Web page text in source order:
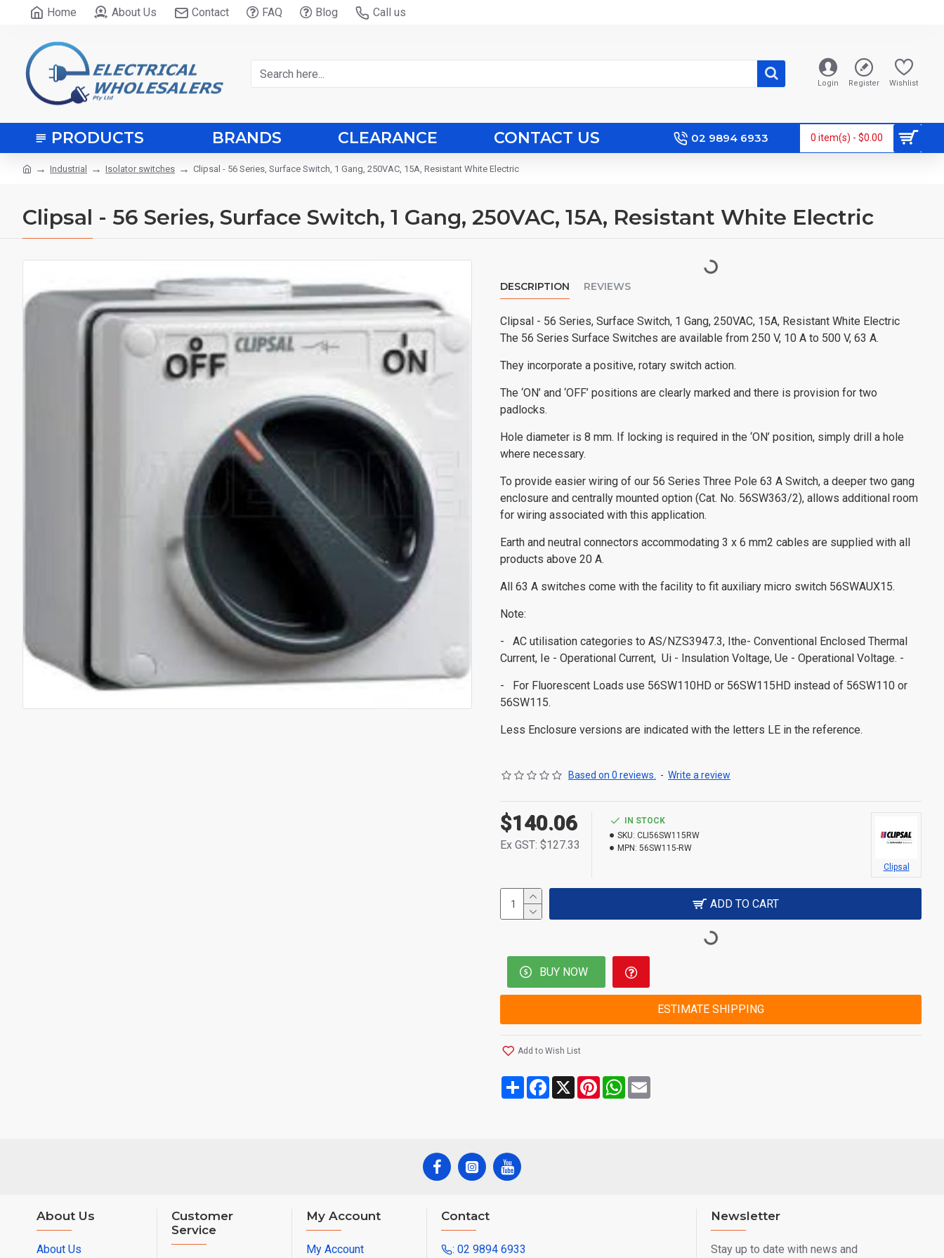
Home About Us Contact FAQ Blog Call us
Login Register Wishlist
PRODUCTS BRANDS CLEARANCE CONTACT US 02 9894 6933 0 item(s) - $0.00
Industrial Isolator switches Clipsal - 56 Series, Surface Switch, 1 Gang, 250VAC, 15A, Resistant White Electric
Clipsal - 56 Series, Surface Switch, 1 Gang, 250VAC, 15A, Resistant White Electric
DESCRIPTION REVIEWS
Clipsal - 56 Series, Surface Switch, 1 Gang, 250VAC, 15A, Resistant White Electric
The 56 Series Surface Switches are available from 250 V, 10 A to 500 V, 63 A.
They incorporate a positive, rotary switch action.
The ‘ON’ and ‘OFF’ positions are clearly marked and there is provision for two
padlocks.
Hole diameter is 8 mm. If locking is required in the ‘ON’ position, simply drill a hole
where necessary.
To provide easier wiring of our 56 Series Three Pole 63 A Switch, a deeper two gang
enclosure and centrally mounted option (Cat. No. 56SW363/2), allows additional room
for wiring associated with this application.
Earth and neutral connectors accommodating 3 x 6 mm2 cables are supplied with all
products above 20 A.
All 63 A switches come with the facility to fit auxiliary micro switch 56SWAUX15.
Note:
- AC utilisation categories to AS/NZS3947.3, Ithe- Conventional Enclosed Thermal
Current, Ie - Operational Current, Ui - Insulation Voltage, Ue - Operational Voltage. -
- For Fluorescent Loads use 56SW110HD or 56SW115HD instead of 56SW110 or
56SW115.
Less Enclosure versions are indicated with the letters LE in the reference.
Based on 0 reviews. - Write a review
$140.06
Ex GST: $127.33
IN STOCK
SKU: CLI56SW115RW
MPN: 56SW115-RW
Clipsal
ADD TO CART
BUY NOW
ESTIMATE SHIPPING
Add to Wish List
Share Facebook
X PinterestWhatsApp
About Us
About Us
Customer
Service
My Account
My Account
Contact
: 02 9894 6933
Newsletter
Stay up to date with news and